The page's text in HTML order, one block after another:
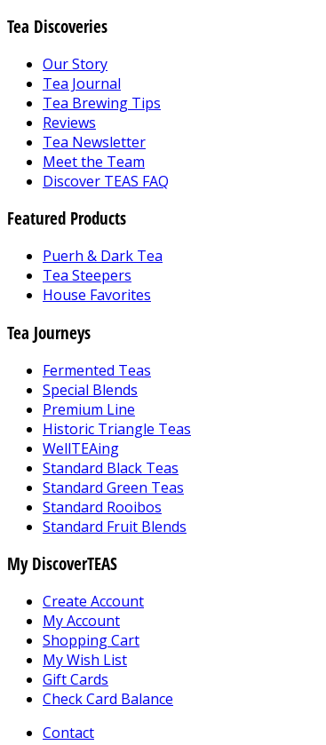
Tea Discoveries
Our Story
Tea Journal
Tea Brewing Tips
Reviews
Tea Newsletter
Meet the Team
Discover TEAS FAQ
Featured Products
Puerh & Dark Tea
Tea Steepers
House Favorites
Tea Journeys
Fermented Teas
Special Blends
Premium Line
Historic Triangle Teas
WellTEAing
Standard Black Teas
Standard Green Teas
Standard Rooibos
Standard Fruit Blends
My DiscoverTEAS
Create Account
My Account
Shopping Cart
My Wish List
Gift Cards
Check Card Balance
Contact